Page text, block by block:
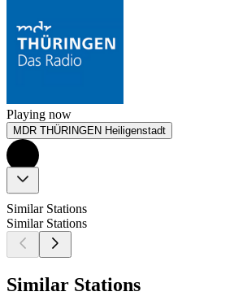
Playing now
MDR THÜRINGEN Heiligenstadt
Similar Stations
Similar Stations
Similar Stations